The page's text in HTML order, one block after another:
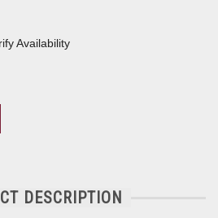
Availability
DESCRIPTION